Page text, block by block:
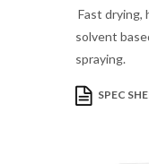
Fast
solvent
spraying.
SPEC